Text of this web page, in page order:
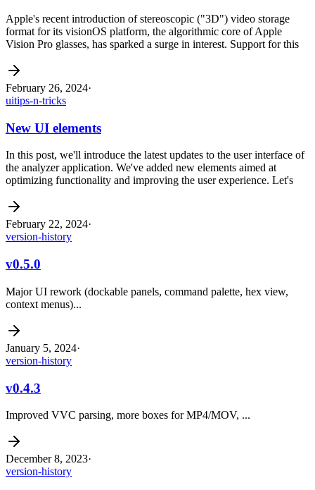
Apple's recent introduction of stereoscopic ("3D") video storage
format for its visionOS platform, the algorithmic core of Apple
Vision Pro glasses, has sparked a surge in interest. Support for this
February 26, 2024·
uitips-n-tricks
New UI elements
In this post, we'll introduce the latest updates to the user interface of
the analyzer application. We've added new elements aimed at
optimizing functionality and improving the user experience. Let's
February 22, 2024·
version-history
v0.5.0
Major UI rework (dockable panels, command palette, hex view,
context menus)...
January 5, 2024·
version-history
v0.4.3
Improved VVC parsing, more boxes for MP4/MOV, ...
December 8, 2023·
version-history